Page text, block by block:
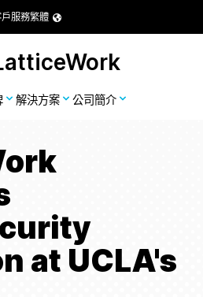
服務繁體
解決方案 公司簡介
at UCLA's